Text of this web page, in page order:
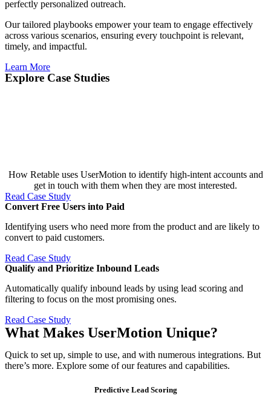
perfectly personalized outreach.
Our tailored playbooks empower your team to engage effectively
across various scenarios, ensuring every touchpoint is relevant,
timely, and impactful.
Learn More
Explore Case Studies​
How Retable uses UserMotion to identify high-intent accounts and
get in touch with them when they are most interested.
Read Case Study
Convert Free Users into Paid​
Identifying users who need more from the product and are likely to
convert to paid customers.
Read Case Study
Qualify and Prioritize Inbound Leads​
Automatically qualify inbound leads by using lead scoring and
filtering to focus on the most promising ones.
Read Case Study
What Makes UserMotion Unique?
Quick to set up, simple to use, and with numerous integrations. But
there’s more. Explore some of our features and capabilities.
Predictive Lead Scoring